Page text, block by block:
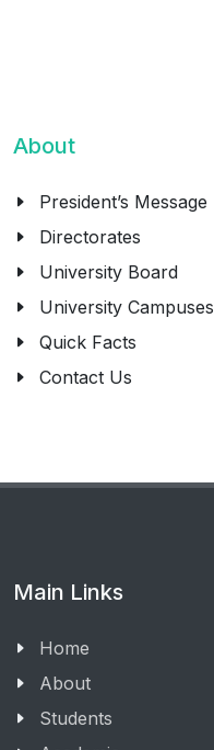
About
President’s Message
Directorates
University Board
University Campuses
Quick Facts
Contact Us
Main Links
Home
About
Students